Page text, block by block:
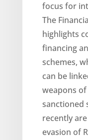
focus for
The
highlights
financing
schemes,
can be
weapons
sanctioned
recently
evasion of